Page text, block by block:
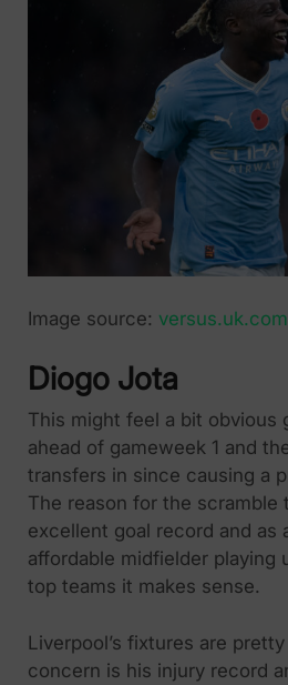
Image source: versus.uk.com
Diogo Jota
This might feel a bit obvious
ahead of gameweek 1 and
transfers in since causing a
The reason for the scramble
excellent goal record and as
affordable midfielder playing
top teams it makes sense.
Liverpool’s fixtures are
concern is his injury record